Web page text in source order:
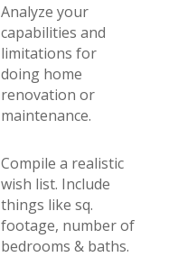
Analyze your
capabilities and
limitations for
doing home
renovation or
maintenance.
Compile a realistic
wish list. Include
things like sq.
footage, number of
bedrooms & baths.